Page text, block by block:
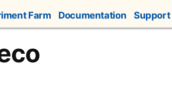
Farm Documentation Support